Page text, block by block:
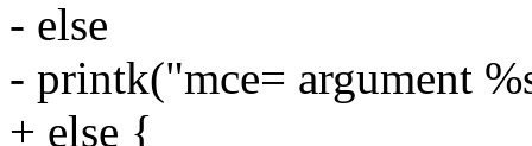
- else
- printk("mce= argument
+ else {